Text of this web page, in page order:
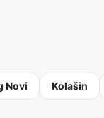
Novi Kolašin